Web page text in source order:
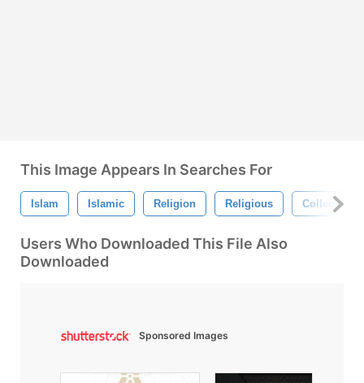
This Image Appears In Searches For
Islam Islamic Religion Religious Collection
Users Who Downloaded This File Also
Downloaded
Sponsored Images